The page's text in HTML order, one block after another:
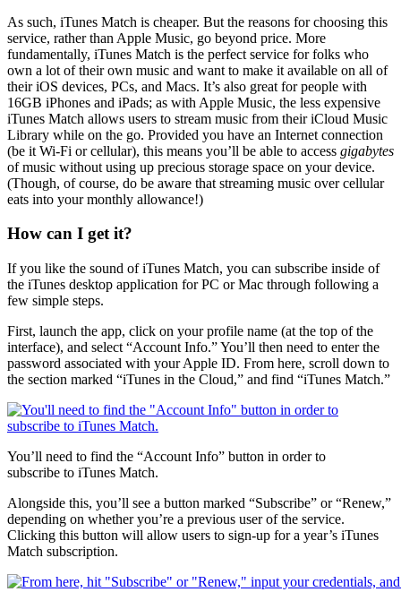
As such, iTunes Match is cheaper. But the reasons for choosing this
service, rather than Apple Music, go beyond price. More
fundamentally, iTunes Match is the perfect service for folks who
own a lot of their own music and want to make it available on all of
their iOS devices, PCs, and Macs. It’s also great for people with
16GB iPhones and iPads; as with Apple Music, the less expensive
iTunes Match allows users to stream music from their iCloud Music
Library while on the go. Provided you have an Internet connection
(be it Wi-Fi or cellular), this means you’ll be able to access gigabytes
of music without using up precious storage space on your device.
(Though, of course, do be aware that streaming music over cellular
eats into your monthly allowance!)
How can I get it?
If you like the sound of iTunes Match, you can subscribe inside of
the iTunes desktop application for PC or Mac through following a
few simple steps.
First, launch the app, click on your profile name (at the top of the
interface), and select “Account Info.” You’ll then need to enter the
password associated with your Apple ID. From here, scroll down to
the section marked “iTunes in the Cloud,” and find “iTunes Match.”
You’ll need to find the “Account Info” button in order to
subscribe to iTunes Match.
Alongside this, you’ll see a button marked “Subscribe” or “Renew,”
depending on whether you’re a previous user of the service.
Clicking this button will allow users to sign-up for a year’s iTunes
Match subscription.